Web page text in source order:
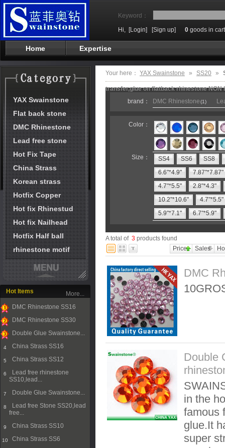
Keyword：
Hi, [Login] [Sign up] 0 goods in cart
Home Expertise
YAX Swainstone
Flat back stone
DMC Rhinestone
Lead free stone
Hot Fix Tape
China Strass
Korean strass
Hotfix Copper
Hot fix Rhinestud
Hot fix Nailhead
Hotfix Half ball
rhinestone motif
Hot Items
1
DMC Rhinestone SS16
2
DMC Rhinestone SS30
Double Glue Swainstone...
4 China Strass SS16
5 China Strass SS12
6
Lead free rhinestone
SS10,lead...
7 Double Glue Swainstone...
8
Lead free Stone SS20,lead
free...
9 China Strass SS10
10 China Strass SS6
More...
Your here： YAX Swainstone » SS20 »
transfer,glue on flatback rhinestone
brand：
DMC Rhinestone(1)
Color：
Size： SS4 SS6
SS8
6.6"*4.9"
7.87"*7.87"
4.7"*5.5"
2.8"*4.3"
10.2"*10.6"
4.7"*5.5"
5.9"*7.1"
6.7"*5.9"
A total of 3 products found
Price
Sales
DMC
Double
in the
famous
glue.It
super